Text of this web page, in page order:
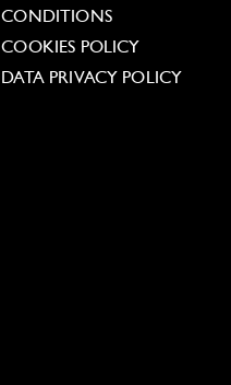
CONDITIONS
COOKIES POLICY
DATA PRIVACY POLICY